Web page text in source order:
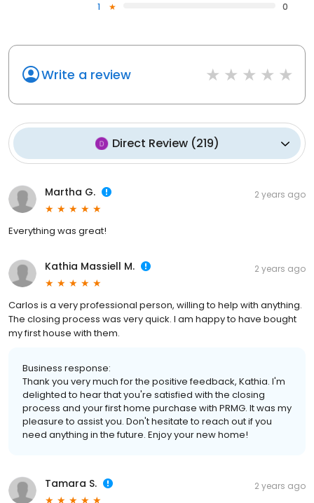
1
0
Write a review
Direct Review(219)
Martha G. 2 years ago
Everything was great!
Kathia Massiell M. 2 years ago
Carlos is a very professional person, willing to help with anything.
The closing process was very quick. I am happy to have bought
my first house with them.
Business response:
Thank you very much for the positive feedback, Kathia. I'm
delighted to hear that you're satisfied with the closing
process and your first home purchase with PRMG. It was my
pleasure to assist you. Don't hesitate to reach out if you
need anything in the future. Enjoy your new home!
Tamara S. 2 years ago